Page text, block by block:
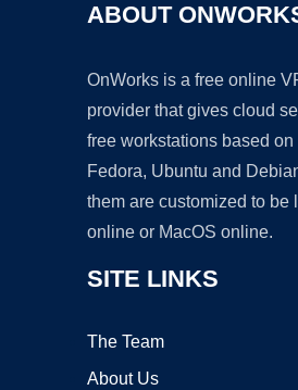
ABOUT
OnWorks is a free online
provider that gives cloud
free workstations based on
Fedora, Ubuntu and
them are customized to be
online or MacOS online.
SITE LINKS
The Team
About Us